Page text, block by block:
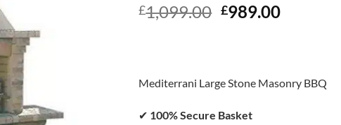
£1,099.00 Original
£989.00Current
Mediterrani Large Stone Masonry BBQ
✔ 100% Secure Basket